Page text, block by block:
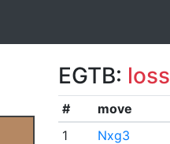
EGTB: loss
# move
1
Nxg3